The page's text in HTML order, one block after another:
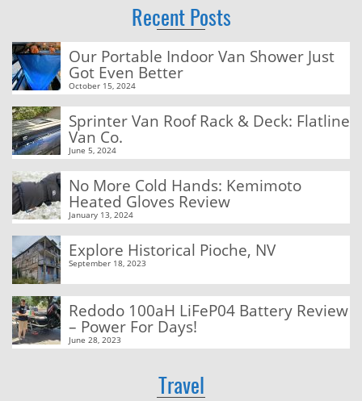
Recent Posts
Our Portable Indoor Van Shower Just
Got Even Better
October 15, 2024
Sprinter Van Roof Rack & Deck: Flatline
Van Co.
June 5, 2024
No More Cold Hands: Kemimoto
Heated Gloves Review
January 13, 2024
Explore Historical Pioche, NV
September 18, 2023
Redodo 100aH LiFeP04 Battery Review
– Power For Days!
June 28, 2023
Travel